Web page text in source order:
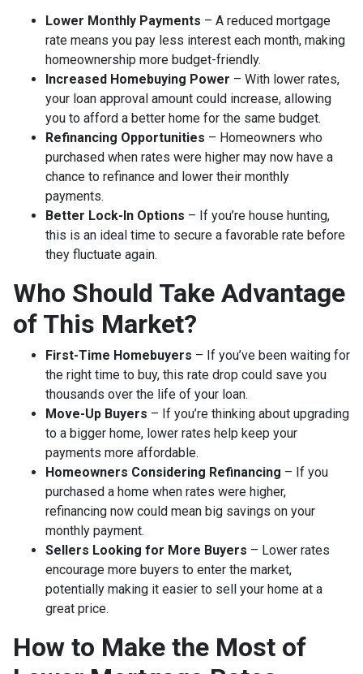
Lower Monthly Payments – A reduced mortgage
rate means you pay less interest each month, making
homeownership more budget-friendly.
Increased Homebuying Power – With lower rates,
your loan approval amount could increase, allowing
you to afford a better home for the same budget.
Refinancing Opportunities – Homeowners who
purchased when rates were higher may now have a
chance to refinance and lower their monthly
payments.
Better Lock-In Options – If you’re house hunting,
this is an ideal time to secure a favorable rate before
they fluctuate again.
Who Should Take Advantage
of This Market?
First-Time Homebuyers – If you’ve been waiting for
the right time to buy, this rate drop could save you
thousands over the life of your loan.
Move-Up Buyers – If you’re thinking about upgrading
to a bigger home, lower rates help keep your
payments more affordable.
Homeowners Considering Refinancing – If you
purchased a home when rates were higher,
refinancing now could mean big savings on your
monthly payment.
Sellers Looking for More Buyers – Lower rates
encourage more buyers to enter the market,
potentially making it easier to sell your home at a
great price.
How to Make the Most of